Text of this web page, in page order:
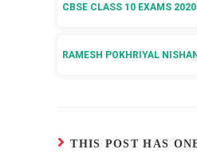
CBSE CLASS 10 EXAMS 2020
RAMESH POKHRIYAL
THIS POST HAS